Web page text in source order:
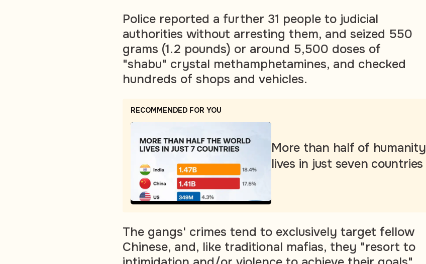
Police reported a further 31 people to judicial
authorities without arresting them, and seized 550
grams (1.2 pounds) or around 5,500 doses of
"shabu" crystal methamphetamines, and checked
hundreds of shops and vehicles.
RECOMMENDED FOR YOU
More than half of humanity
lives in just seven countries
The gangs' crimes tend to exclusively target fellow
Chinese, and, like traditional mafias, they "resort to